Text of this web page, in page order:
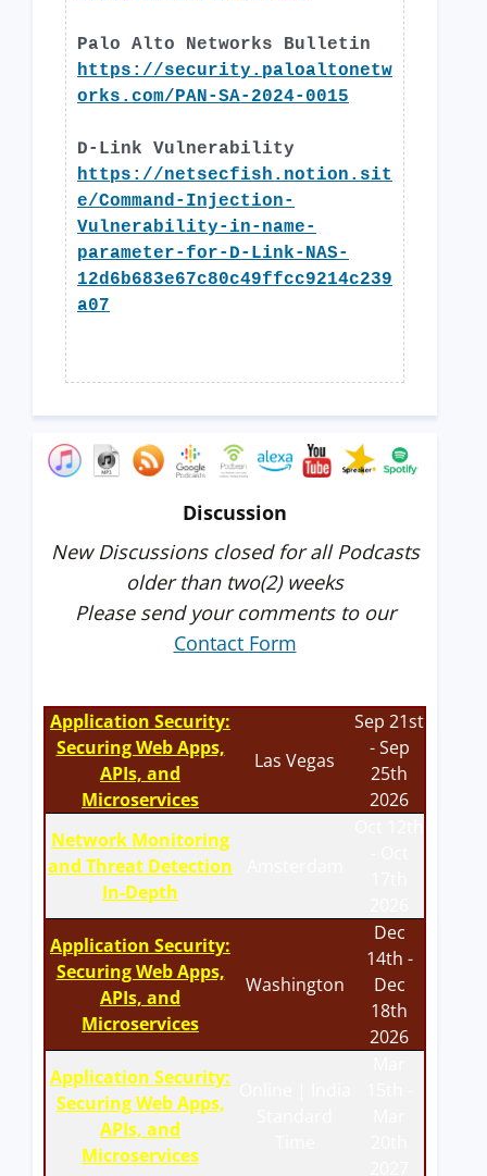
Palo Alto Networks Bulletin
https://security.paloaltonetw
orks.com/PAN-SA-2024-0015
D-Link Vulnerability
https://netsecfish.notion.sit
e/Command-Injection-
Vulnerability-in-name-
parameter-for-D-Link-NAS-
12d6b683e67c80c49ffcc9214c239
a07
Discussion
New Discussions closed for all Podcasts
older than two(2) weeks
Please send your comments to our
Contact Form
Application Security:
Securing Web Apps,
APIs, and
Microservices
Las Vegas
Sep 21st
- Sep
25th
2026
Network Monitoring
and Threat Detection
In-Depth
Application Security:
Securing Web Apps,
APIs, and
Microservices
Washington
Dec
14th -
Dec
18th
2026
Application Security:
Securing Web Apps,
APIs, and
Microservices